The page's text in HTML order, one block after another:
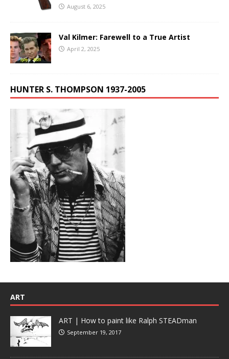
August 6, 2025
Val Kilmer: Farewell to a True Artist
April 2, 2025
HUNTER S. THOMPSON 1937-2005
ART
ART | How to paint like Ralph STEADman
September 19, 2017